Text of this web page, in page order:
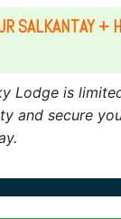
SALKANTAY +
Lodge is
and secure